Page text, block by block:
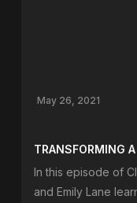
May 26, 2021
TRANSFORMING
In this episode of
and Emily Lane